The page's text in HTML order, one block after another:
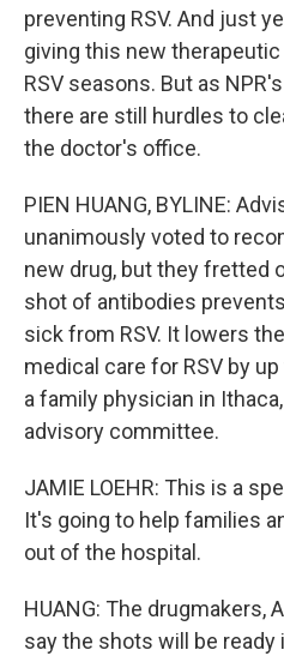
preventing RSV. And just
giving this new
RSV seasons. But as
there are still hurdles to
the doctor's office.
PIEN HUANG, BYLINE:
unanimously voted to
new drug, but they fretted
shot of antibodies
sick from RSV. It lowers
medical care for RSV by up
a family physician in
advisory committee.
JAMIE LOEHR: This is a
It's going to help families
out of the hospital.
HUANG: The drugmakers,
say the shots will be